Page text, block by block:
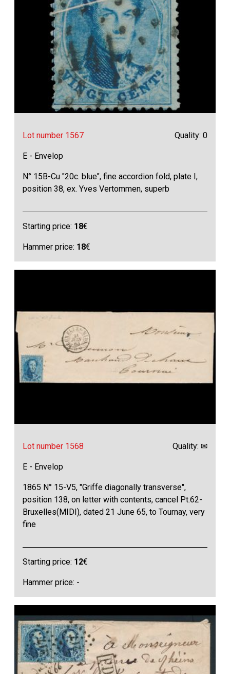
Lot number 1567 Quality: 0
E - Envelop
N° 15B-Cu "20c. blue", fine accordion fold, plate I,
position 38, ex. Yves Vertommen, superb
Starting price: 18€
Hammer price: 18€
Lot number 1568 Quality: ✉
E - Envelop
1865 N° 15-V5, "Griffe diagonally transverse",
position 138, on letter with contents, cancel Pt.62-
Bruxelles(MIDI), dated 21 June 65, to Tournay, very
fine
Starting price: 12€
Hammer price: -